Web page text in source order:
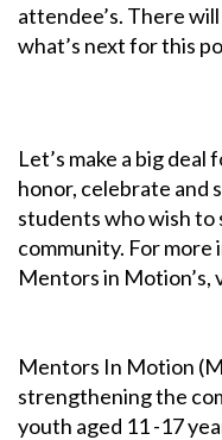
attendee’s. There
what’s next for this
Let’s make a big
honor, celebrate and
students who wish to
community. For
Mentors in
Mentors In Motion
strengthening the
youth aged 11 -17